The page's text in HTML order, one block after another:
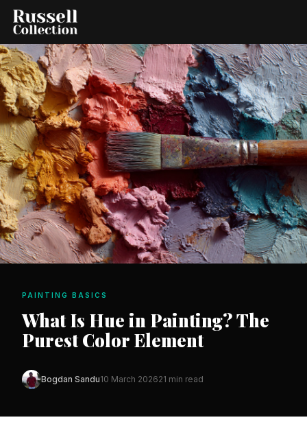
PAINTING BASICS
What Is Hue in Painting? The
Purest Color Element
Bogdan Sandu10 March 202621 min read